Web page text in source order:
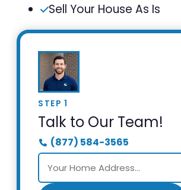
Sell Your House As Is
STEP 1
Talk to Our Team!
(877) 584-3565